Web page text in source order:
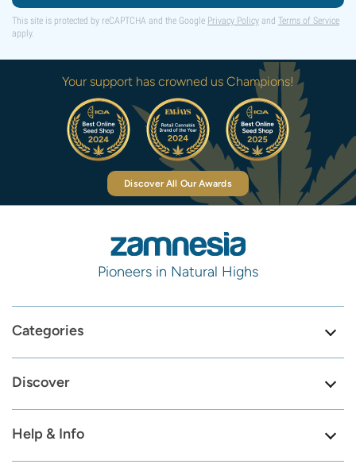
This site is protected by reCAPTCHA and the Google Privacy Policy and Terms of Service
apply.
Your support has crowned us Champions!
Discover All Our Awards
Pioneers in Natural Highs
Categories
Discover
Help & Info